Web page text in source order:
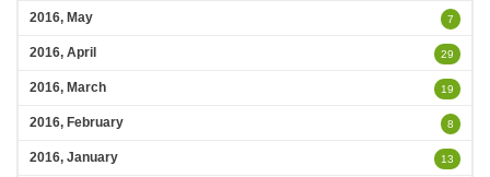
2016, May 7
2016, April 29
2016, March 19
2016, February 8
2016, January 13